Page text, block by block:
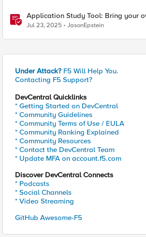
Application Study Tool: Bring your
Jul 23, 2025 JasonEpstein
Under Attack? F5 Will Help You.
Contacting F5 Support?
DevCentral Quicklinks
* Getting Started on DevCentral
* Community Guidelines
* Community Terms of Use / EULA
* Community Ranking Explained
* Community Resources
* Contact the DevCentral Team
* Update MFA on account.f5.com
Discover DevCentral Connects
* Podcasts
* Social Channels
* Video Streaming
GitHub Awesome-F5